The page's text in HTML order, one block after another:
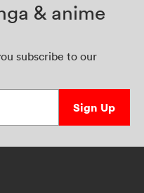
& anime
subscribe to our
Sign Up